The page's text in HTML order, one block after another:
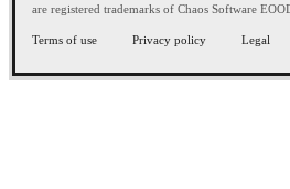
are registered trademarks of Chaos Software
Terms of use Privacy policy Legal